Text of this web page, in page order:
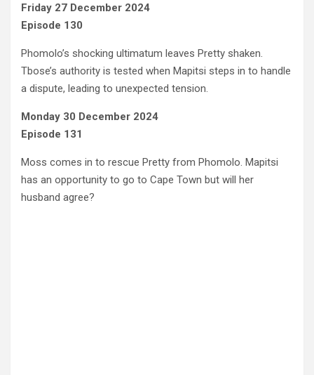
Friday 27 December 2024
Episode 130
Phomolo’s shocking ultimatum leaves Pretty shaken.
Tbose’s authority is tested when Mapitsi steps in to handle
a dispute, leading to unexpected tension.
Monday 30 December 2024
Episode 131
Moss comes in to rescue Pretty from Phomolo. Mapitsi
has an opportunity to go to Cape Town but will her
husband agree?